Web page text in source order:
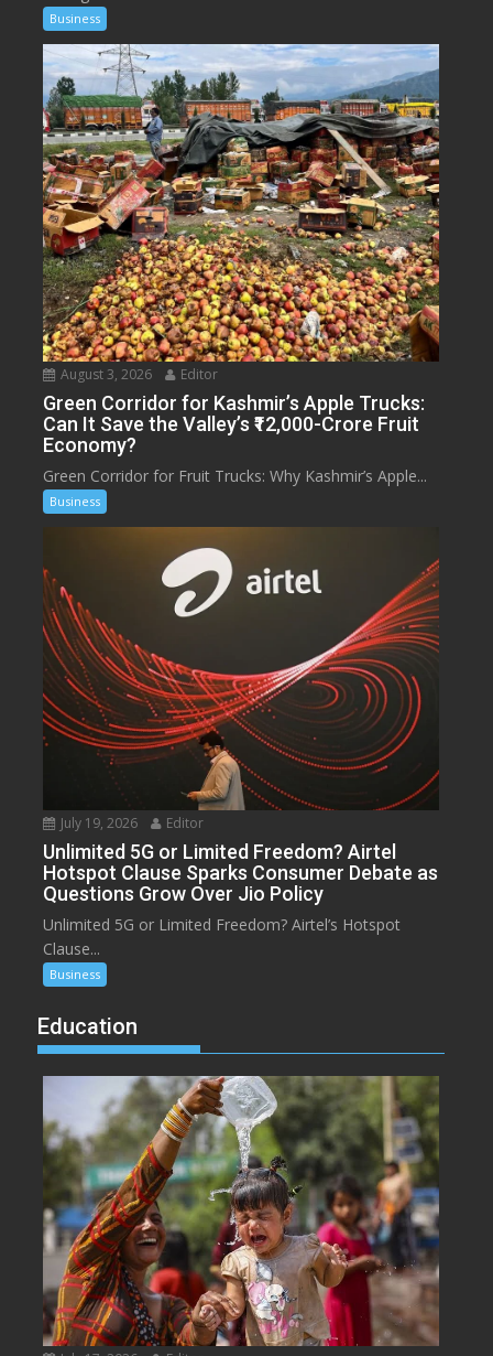
Business
August 3, 2026 Editor
Green Corridor for Kashmir’s Apple Trucks:
Can It Save the Valley’s ₹12,000-Crore Fruit
Economy?
Green Corridor for Fruit Trucks: Why Kashmir’s Apple...
Business
July 19, 2026 Editor
Unlimited 5G or Limited Freedom? Airtel
Hotspot Clause Sparks Consumer Debate as
Questions Grow Over Jio Policy
Unlimited 5G or Limited Freedom? Airtel’s Hotspot
Clause...
Business
Education